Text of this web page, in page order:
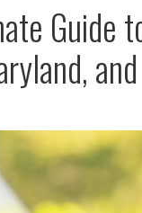
Guide